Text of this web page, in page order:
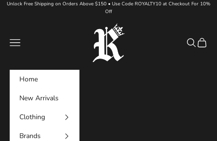
Skip to content
Unlock Free Shipping on Orders Above $150 • Use Code ROYALTY10 at Checkout For 10%
Off
Royalty DFW
Navigation menu
Search
Cart
Home
New Arrivals
Clothing
Brands